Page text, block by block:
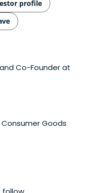
profile
Co-Founder at
Consumer Goods